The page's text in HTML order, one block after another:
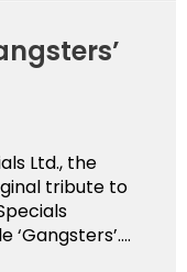
Ltd., the
tribute to